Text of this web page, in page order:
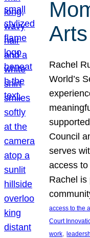
Rachel
World’s
Council
serves
access
Rachel is
access to the
Court
work,